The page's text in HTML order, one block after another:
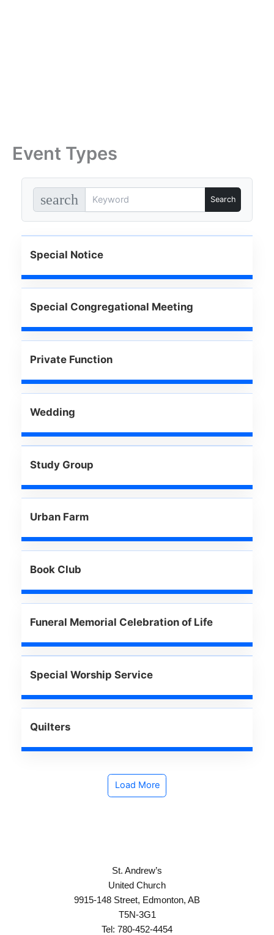
Event Types
search
Special Notice
Special Congregational Meeting
Private Function
Wedding
Study Group
Urban Farm
Book Club
Funeral Memorial Celebration of Life
Special Worship Service
Quilters
Load More
St. Andrew’s
United Church
9915-148 Street, Edmonton, AB
T5N-3G1
Tel: 780-452-4454